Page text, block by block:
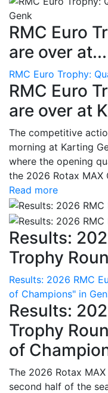
RMC Euro
are over at...
RMC Euro Trophy:
RMC Euro
are over at
The competitive
morning at Karting
where the opening
the 2026 Rotax MAX
Read more
Results:
Trophy
Results: 2026 RMC
of Champions" in
Results:
Trophy
of
The 2026 Rotax
second half of the